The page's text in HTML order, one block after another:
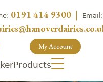
0191 414 9300 | Email:
My Account
Products